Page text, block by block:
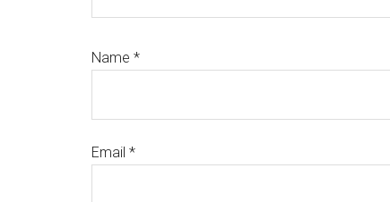
Name *
Email *